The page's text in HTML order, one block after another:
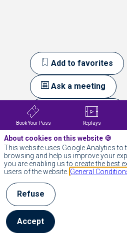
Add to favorites
Ask a meeting
Send a message
Our
Session
All sessions
Book Your Pass Replays
About cookies on this website 🍪
This website uses Google Analytics
browsing and help us improve your
you are enabling us to create the best
users of the website. General
Refuse
Accept